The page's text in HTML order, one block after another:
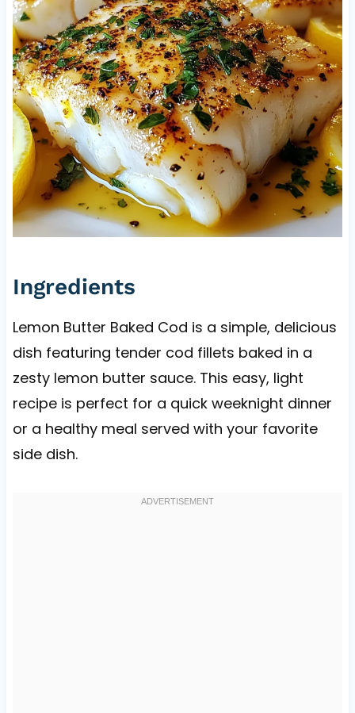
Ingredients
Lemon Butter Baked Cod is a simple, delicious
dish featuring tender cod fillets baked in a
zesty lemon butter sauce. This easy, light
recipe is perfect for a quick weeknight dinner
or a healthy meal served with your favorite
side dish.